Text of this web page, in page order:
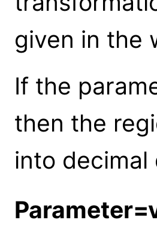
given in the
If the
then the
into decimal